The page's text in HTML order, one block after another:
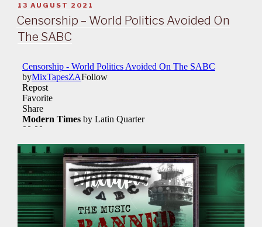
POSTED
ON
13 AUGUST 2021
Censorship – World Politics Avoided On
The SABC